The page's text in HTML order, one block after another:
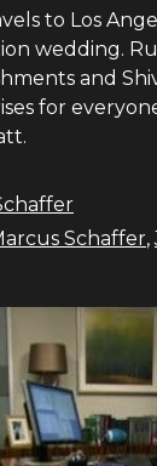
to Los
wedding.
and
for
Schaffer,